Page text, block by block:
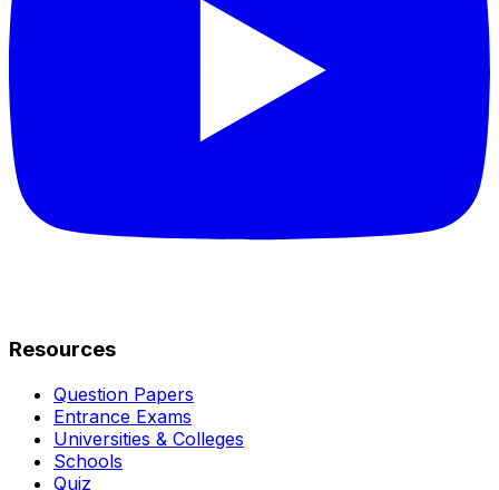
Resources
Question Papers
Entrance Exams
Universities & Colleges
Schools
Quiz